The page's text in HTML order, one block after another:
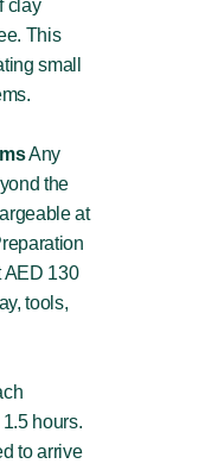
clay
This
small
Any
the
at
AED 130
tools,
hours.
to arrive